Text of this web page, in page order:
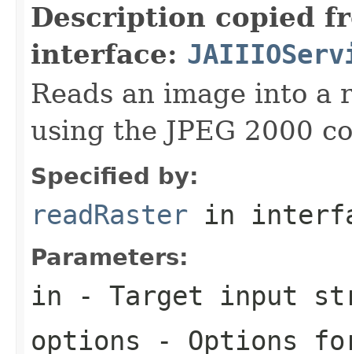
Description copied
interface:
Reads an image into a
using the JPEG 2000
Specified by:
readRaster in
Parameters:
in - Target input
options - Options